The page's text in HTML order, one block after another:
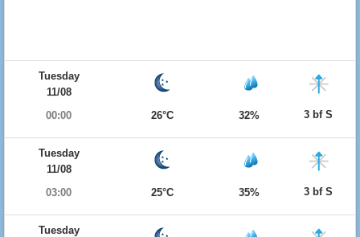
Tuesday
11/08
00:00
26°C 32% 3 bf S
Tuesday
11/08
03:00
25°C 35% 3 bf S
Tuesday